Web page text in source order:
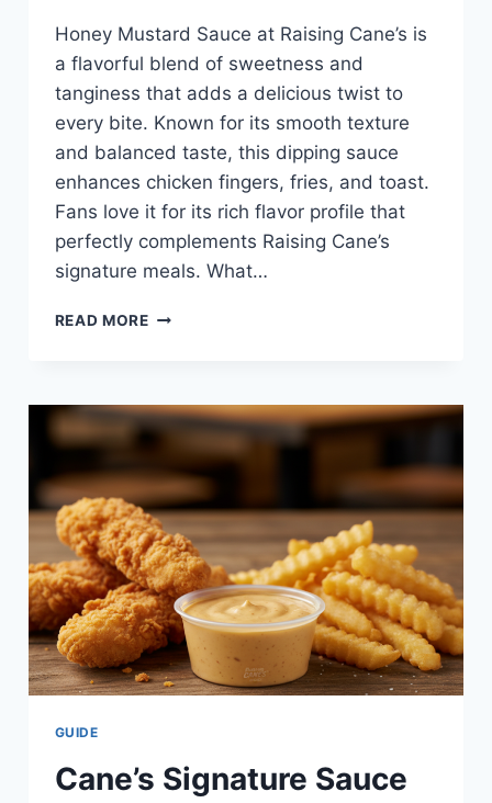
Honey Mustard Sauce at Raising Cane’s is
a flavorful blend of sweetness and
tanginess that adds a delicious twist to
every bite. Known for its smooth texture
and balanced taste, this dipping sauce
enhances chicken fingers, fries, and toast.
Fans love it for its rich flavor profile that
perfectly complements Raising Cane’s
signature meals. What…
READ MOREHONEY
RAISING
CANE’S
SWEET,
TANGY,
AND
PERFECT
FOR
DIPPING
GUIDE
Cane’s Signature Sauce